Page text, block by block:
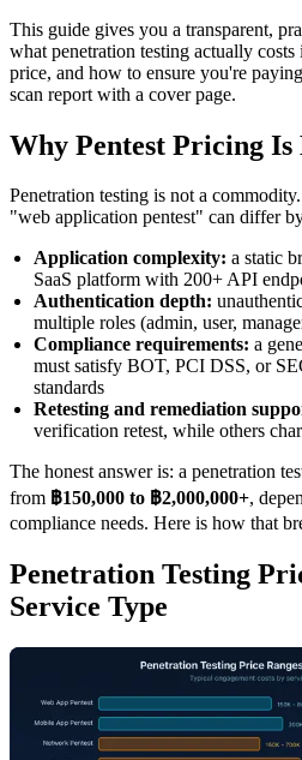
This guide gives you a transparent,
what penetration testing actually
price, and how to ensure you're
scan report with a cover page.
Why Pentest Pricing
Penetration testing is not a
"web application pentest" can differ
Application complexity: a static
SaaS platform with 200+ API
Authentication depth:
multiple roles (admin, user,
Compliance requirements: a
must satisfy BOT, PCI DSS, or
standards
Retesting and remediation
verification retest, while others
The honest answer is: a penetration
from ฿150,000 to ฿2,000,000+,
compliance needs. Here is how that
Penetration Testing
Service Type